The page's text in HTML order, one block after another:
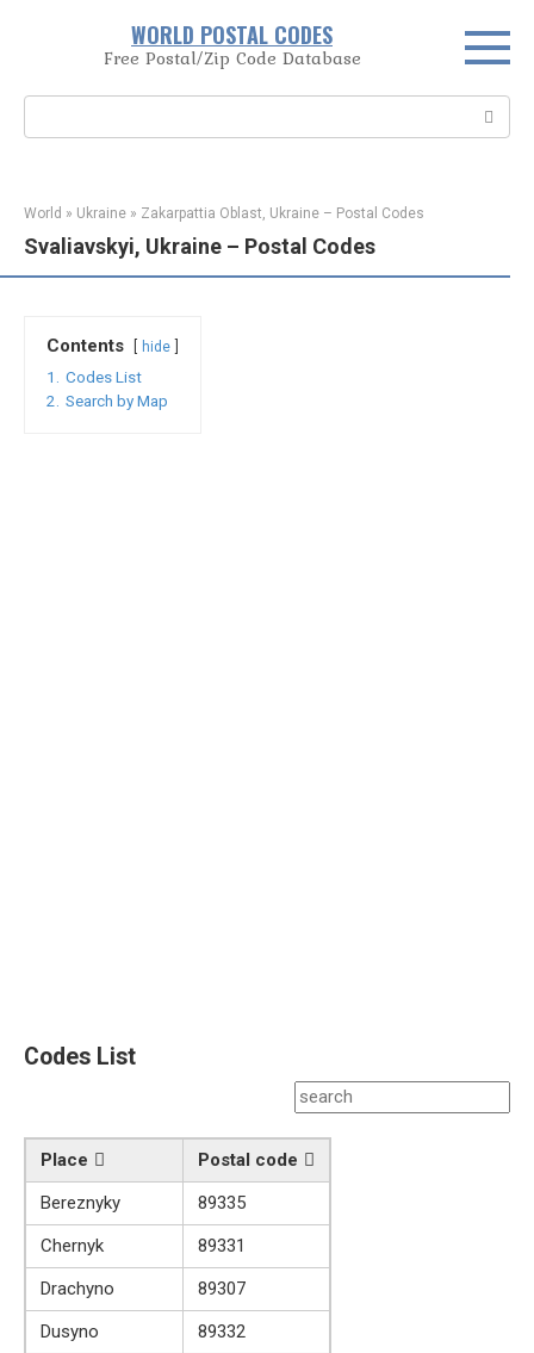
WORLD POSTAL CODES
Free Postal/Zip Code Database
World » Ukraine » Zakarpattia Oblast, Ukraine – Postal Codes
Svaliavskyi, Ukraine – Postal Codes
Contents hide
1.
Codes List
2.
Search by Map
Codes List
Place
Postal code
Bereznyky
89335
Chernyk
89331
Drachyno
89307
Dusyno
89332